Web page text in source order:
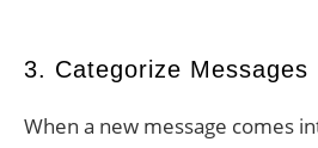
3. Categorize Messages
When a new message comes